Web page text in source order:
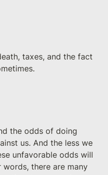
taxes, and the fact
the odds of doing
us. And the less we
unfavorable odds will
there are many